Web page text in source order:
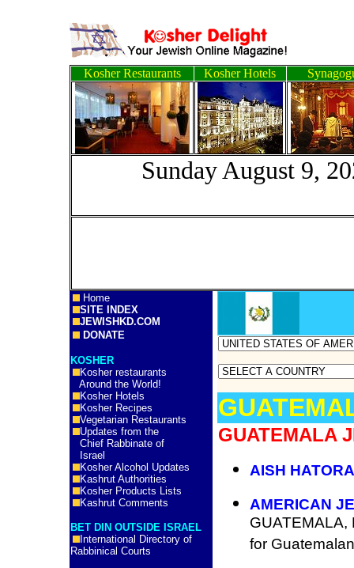
Kosher Restaurants Kosher Hotels
Sunday
Home
SITE INDEX
JEWISHKD.COM
DONATE
KOSHER
Kosher restaurants
Around the World!
Kosher Hotels
Kosher Recipes
Vegetarian Restaurants
Updates from the
Chief Rabbinate of
Israel
Kosher Alcohol Updates
Kashrut Authorities
Kosher Products Lists
Kashrut Comments
BET DIN OUTSIDE ISRAEL
International Directory of
Rabbinical Courts
GUATEMALA
AISH
AMERICAN
for